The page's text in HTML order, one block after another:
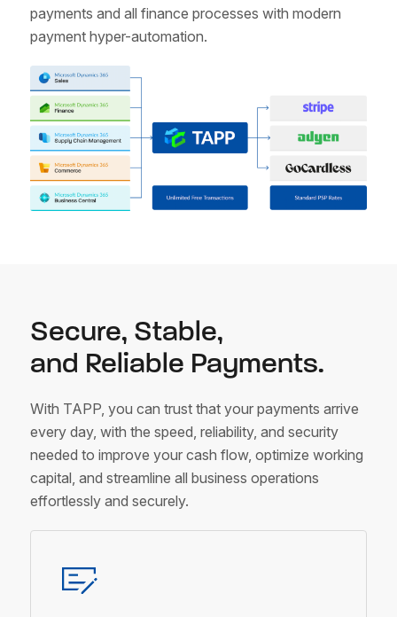
payments and all finance processes with modern
payment hyper-automation.
Secure, Stable,
and Reliable Payments.
With TAPP, you can trust that your payments arrive
every day, with the speed, reliability, and security
needed to improve your cash flow, optimize working
capital, and streamline all business operations
effortlessly and securely.